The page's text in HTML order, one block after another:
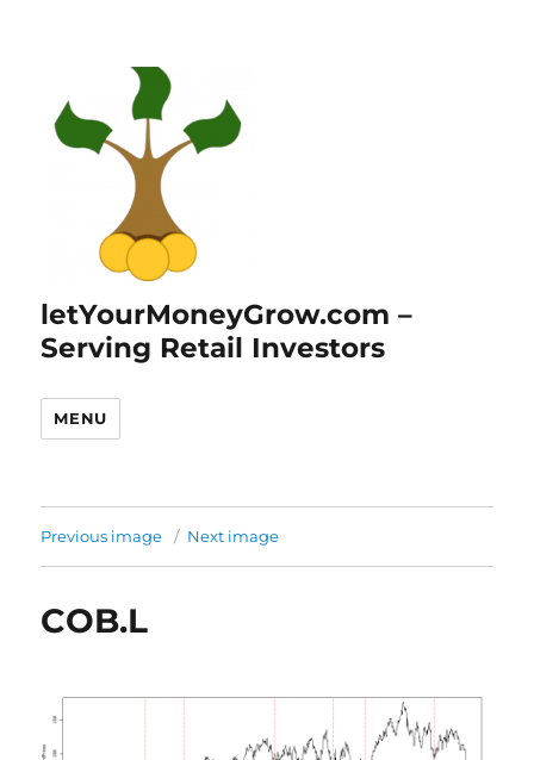
letYourMoneyGrow.com –
Serving Retail Investors
MENU
Previous image Next image
COB.L